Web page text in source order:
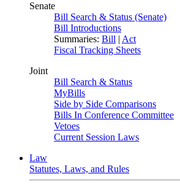
Senate
Bill Search & Status (Senate)
Bill Introductions
Summaries: Bill | Act
Fiscal Tracking Sheets
Joint
Bill Search & Status
MyBills
Side by Side Comparisons
Bills In Conference Committee
Vetoes
Current Session Laws
Law
Statutes, Laws, and Rules